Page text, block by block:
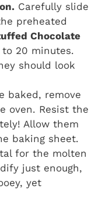
Carefully slide
preheated
Chocolate
to 20 minutes.
should look
baked, remove
oven. Resist the
Allow them
baking sheet.
for the molten
just enough,
yet